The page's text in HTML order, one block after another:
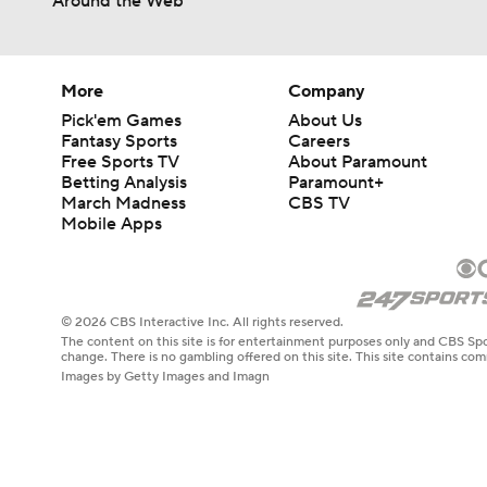
More
Pick'em Games
Fantasy Sports
Free Sports TV
Betting Analysis
March Madness
Mobile Apps
Company
About Us
Careers
About Paramount
Paramount+
CBS TV
© 2026 CBS Interactive Inc. All rights reserved.
The content on this site is for entertainment purposes only and CBS
change. There is no gambling offered on this site. This site contains
Images by Getty Images and Imagn